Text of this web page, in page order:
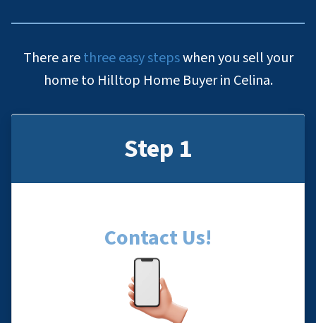
There arethree easy stepswhen you sell your
home to Hilltop Home Buyer in Celina.
Step 1
Contact Us!